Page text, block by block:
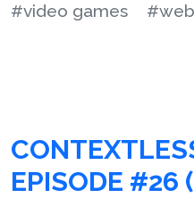
#video games
EPISODE #26